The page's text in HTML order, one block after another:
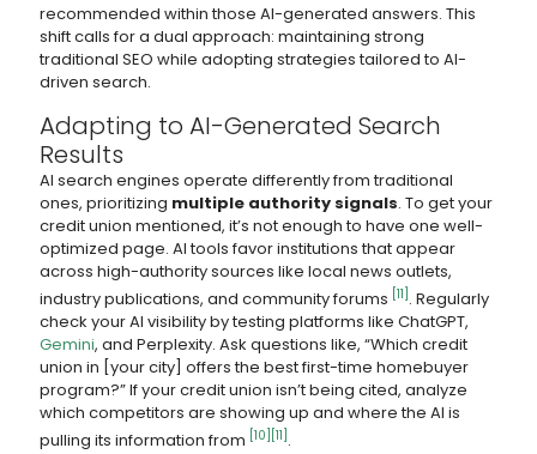
recommended within those AI-generated answers. This
shift calls for a dual approach: maintaining strong
traditional SEO while adopting strategies tailored to AI-
driven search.
Adapting to AI-Generated Search
Results
AI search engines operate differently from traditional
ones, prioritizing multiple authority signals. To get your
credit union mentioned, it’s not enough to have one well-
optimized page. AI tools favor institutions that appear
across high-authority sources like local news outlets,
industry publications, and community forums [11] . Regularly
check your AI visibility by testing platforms like ChatGPT,
Gemini, and Perplexity. Ask questions like, “Which credit
union in [your city] offers the best first-time homebuyer
program?” If your credit union isn’t being cited, analyze
which competitors are showing up and where the AI is
pulling its information from [10] [11] .